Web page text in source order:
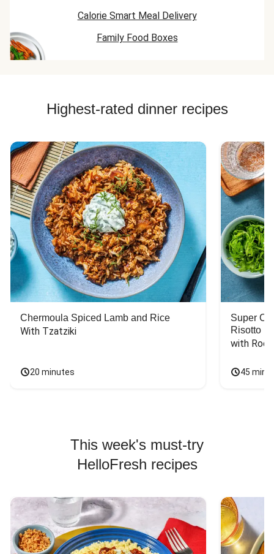
Calorie Smart Meal Delivery
Family Food Boxes
Highest-rated dinner recipes
Chermoula Spiced Lamb and Rice
With Tzatziki
20 minutes
Super
Risotto
with
45
This week's must-try
HelloFresh recipes